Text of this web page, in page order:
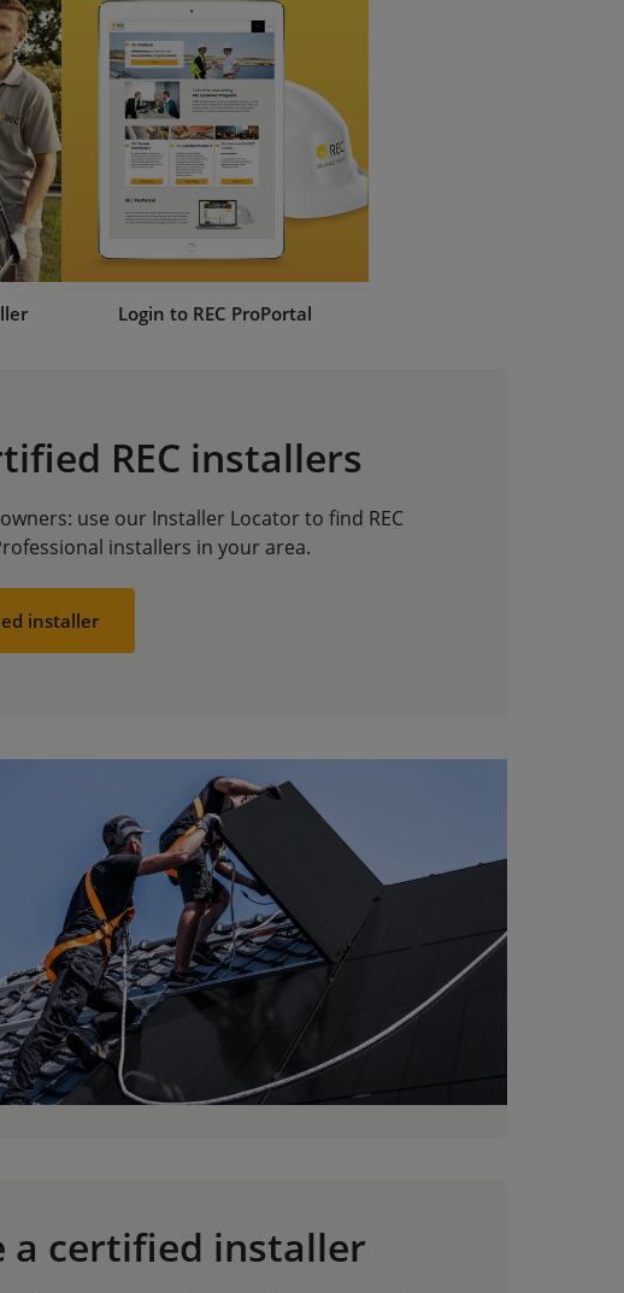
Login to REC ProPortal
REC installers
use our Installer Locator to find REC
installers in your area.
installer
a certified installer